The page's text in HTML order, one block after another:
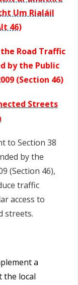
Um Rialáil
46)
Road Traffic
by the Public
(Section 46)
Streets
to Section 38
by the
(Section 46),
traffic
access to
streets.
a
the local